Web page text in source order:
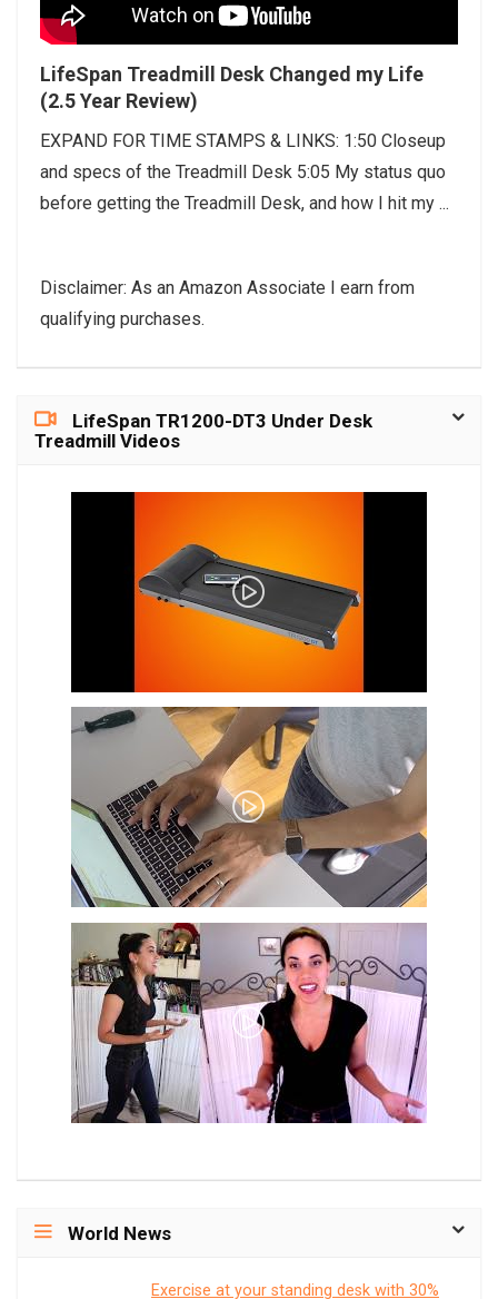
LifeSpan Treadmill Desk Changed my Life
(2.5 Year Review)
EXPAND FOR TIME STAMPS & LINKS: 1:50 Closeup
and specs of the Treadmill Desk 5:05 My status quo
before getting the Treadmill Desk, and how I hit my ...
Disclaimer: As an Amazon Associate I earn from
qualifying purchases.
LifeSpan TR1200-DT3 Under Desk
Treadmill Videos
World News
Exercise at your standing desk with 30%